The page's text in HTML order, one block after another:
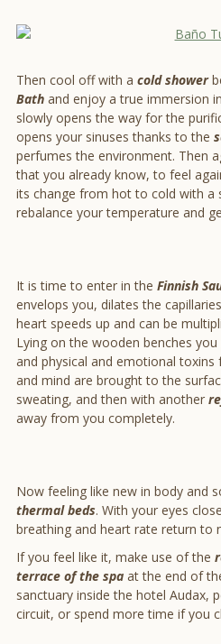
Then cool off with a cold shower
Bath and enjoy a true immersion
slowly opens the way for the
opens your sinuses thanks to the
perfumes the environment. Then
that you already know, to feel
its change from hot to cold with a
rebalance your temperature and
It is time to enter in the Finnish
envelops you, dilates the
heart speeds up and can be
Lying on the wooden benches
and physical and emotional
and mind are brought to the
sweating, and then with another
away from you completely.
Now feeling like new in body and
thermal beds. With your eyes
breathing and heart rate return to
If you feel like it, make use of the
terrace of the spa at the end of
sanctuary inside the hotel Audax,
circuit, or spend more time if you